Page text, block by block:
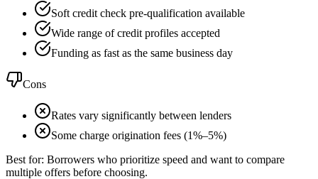
Soft credit check pre-qualification available
Wide range of credit profiles accepted
Funding as fast as the same business day
Cons
Rates vary significantly between lenders
Some charge origination fees (1%–5%)
Best for: Borrowers who prioritize speed and want to compare
multiple offers before choosing.